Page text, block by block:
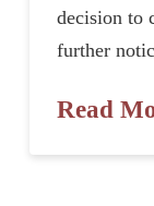
decision to
further
Read